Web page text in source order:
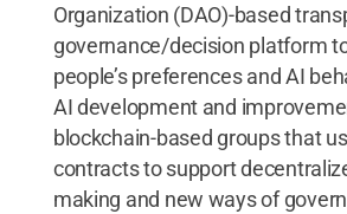
Organization (DAO)-based
governance/decision platform
people’s preferences and AI
AI development and
blockchain-based groups that
contracts to support
making and new ways of